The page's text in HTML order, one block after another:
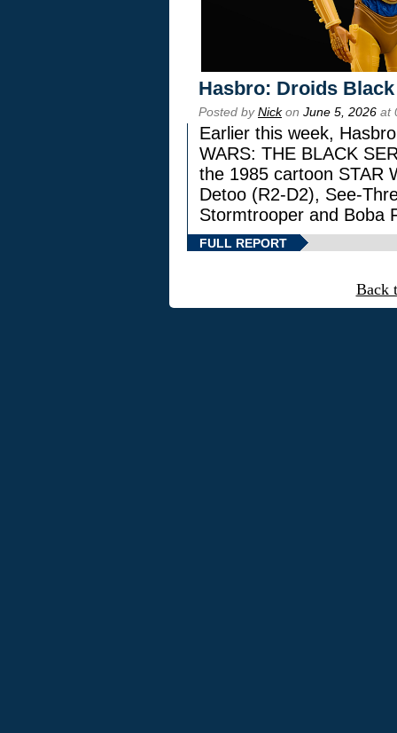
Hasbro: Droids
Posted byNickon June 5, 2026 at
Earlier this week,
WARS: THE BLACK
the 1985 cartoon STAR
Detoo (R2-D2), See-
Stormtrooper and Boba
FULL REPORT
Back